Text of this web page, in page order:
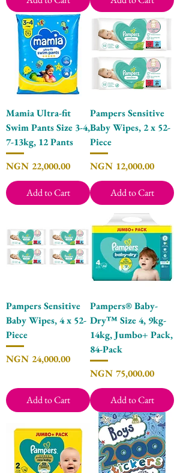
Mamia Ultra-fit
Swim Pants Size 3-4,
7-13kg, 12 Pants
Price
NGN 22,000.00
Add to Cart
Pampers Sensitive
Baby Wipes, 2 x 52-
Piece
Price
NGN 12,000.00
Add to Cart
Pampers Sensitive
Baby Wipes, 4 x 52-
Piece
Price
NGN 24,000.00
Add to Cart
Pampers® Baby-
Dry™ Size 4, 9kg-
14kg, Jumbo+ Pack,
84-Pack
Price
NGN 75,000.00
Add to Cart